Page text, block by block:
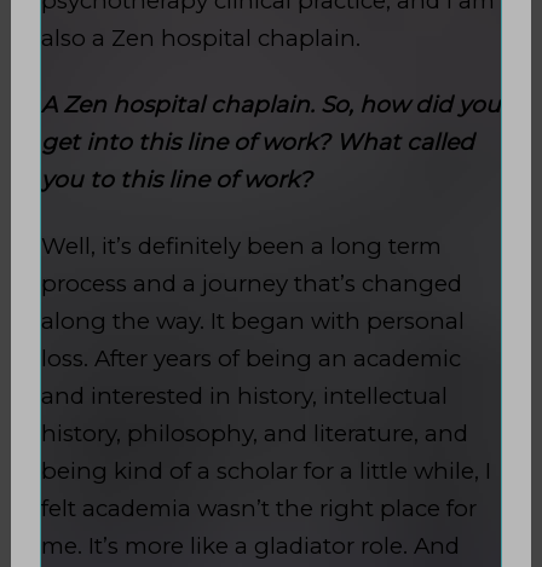
also a Zen hospital chaplain.
A Zen hospital chaplain. So, how did you
get into this line of work? What called
you to this line of work?
Well, it’s definitely been a long term
process and a journey that’s changed
along the way. It began with personal
loss. After years of being an academic
and interested in history, intellectual
history, philosophy, and literature, and
being kind of a scholar for a little while, I
felt academia wasn’t the right place for
me. It’s more like a gladiator role. And